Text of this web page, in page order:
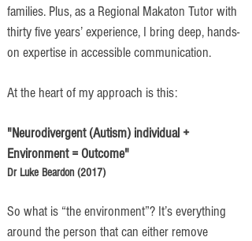
families. Plus, as a Regional Makaton Tutor with
thirty five years’ experience, I bring deep, hands-
on expertise in accessible communication.
At the heart of my approach is this:
"Neurodivergent (Autism) individual +
Environment = Outcome"
​Dr Luke Beardon (2017)
So what is “the environment”? It’s everything
around the person that can either remove